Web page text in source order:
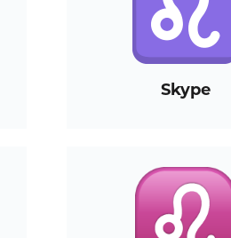
Skype